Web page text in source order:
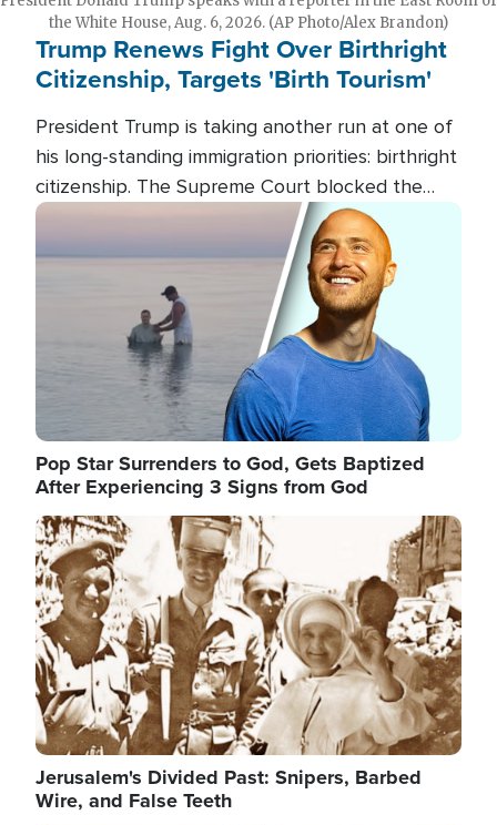
the White House, Aug. 6, 2026. (AP Photo/Alex Brandon)
Trump Renews Fight Over Birthright
Citizenship, Targets 'Birth Tourism'
President Trump is taking another run at one of
his long-standing immigration priorities: birthright
citizenship. The Supreme Court blocked the
president's first attempt at limiting the practice
several weeks ago. Now, the White House is
targeting narrower categories.
Image
Pop Star Surrenders to God, Gets Baptized
After Experiencing 3 Signs from God
Image
Jerusalem's Divided Past: Snipers, Barbed
Wire, and False Teeth